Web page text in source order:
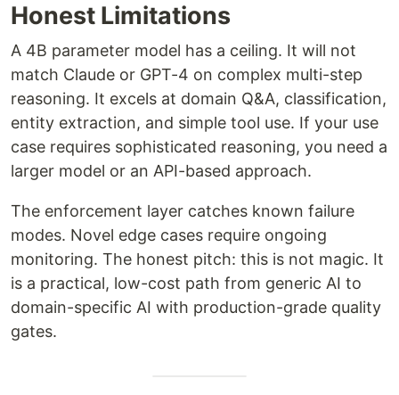
Honest Limitations
A 4B parameter model has a ceiling. It will not
match Claude or GPT-4 on complex multi-step
reasoning. It excels at domain Q&A, classification,
entity extraction, and simple tool use. If your use
case requires sophisticated reasoning, you need a
larger model or an API-based approach.
The enforcement layer catches known failure
modes. Novel edge cases require ongoing
monitoring. The honest pitch: this is not magic. It
is a practical, low-cost path from generic AI to
domain-specific AI with production-grade quality
gates.